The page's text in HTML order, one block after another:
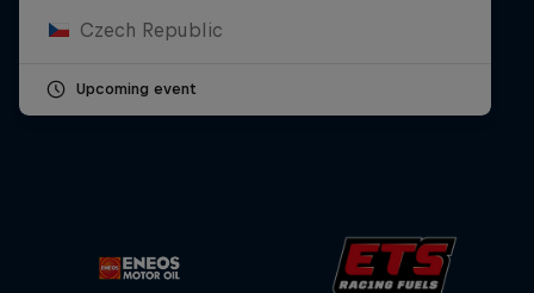
Czech Republic
Upcoming event